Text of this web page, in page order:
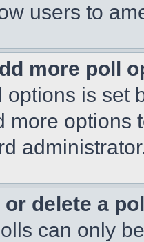
users to
more poll
options is set
more options
or delete a
can only